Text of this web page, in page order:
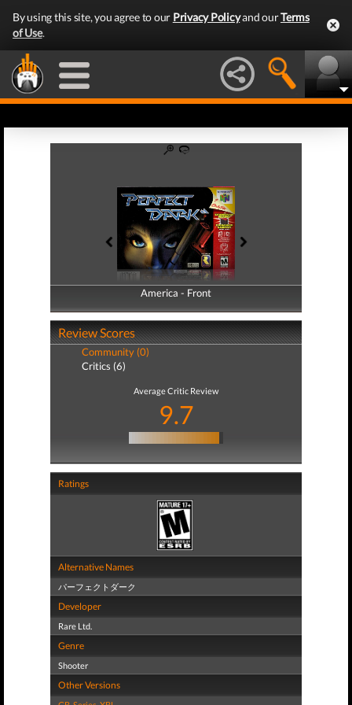
By using this site, you agree to our Privacy Policyand ourTerms
of Use.
America - Front
America - Back
Review Scores
Community (0)
Critics (6)
Average Critic Review
9.7
Ratings
Alternative Names
パーフェクトダーク
Developer
Rare Ltd.
Genre
Shooter
Other Versions